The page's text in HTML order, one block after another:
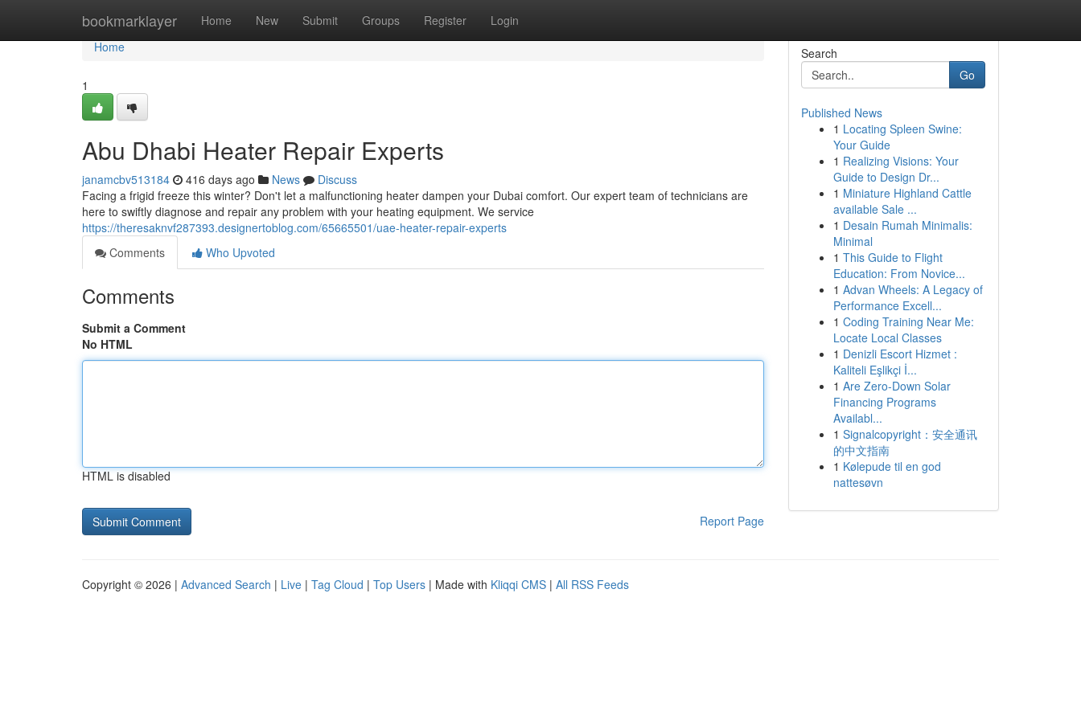
bookmarklayer Home New Submit Groups Register Login
Home
Home
1
Abu Dhabi Heater Repair Experts
janamcbv513184 416 days ago News
Discuss
Facing a frigid freeze this winter? Don't let a malfunctioning heater dampen your Dubai comfort. Our expert team of technicians are
here to swiftly diagnose and repair any problem with your heating equipment. We service
https://theresaknvf287393.designertoblog.com/65665501/uae-heater-repair-experts
Comments
Who Upvoted
Comments
Submit a Comment
No HTML
HTML is disabled
Report Page
Search
Go
Published News
1 Locating Spleen Swine:
Your Guide
1 Realizing Visions: Your
Guide to Design Dr...
1 Miniature Highland Cattle
available Sale ...
1 Desain Rumah Minimalis:
Minimal
1 This Guide to Flight
Education: From Novice...
1 Advan Wheels: A Legacy of
Performance Excell...
1 Coding Training Near Me:
Locate Local Classes
1 Denizli Escort Hizmet :
Kaliteli Eşlikçi İ...
1 Are Zero-Down Solar
Financing Programs
Availabl...
1 Signalcopyright：安全通讯
的中文指南
1 Kølepude til en god
nattesøvn
Copyright © 2026 | Advanced Search | Live | Tag Cloud | Top Users | Made with Kliqqi CMS | All RSS Feeds